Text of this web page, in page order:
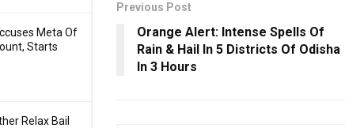
Meta Of
Starts
Relax Bail
Previous Post
Orange Alert: Intense Spells Of
Rain & Hail In 5 Districts Of Odisha
In 3 Hours